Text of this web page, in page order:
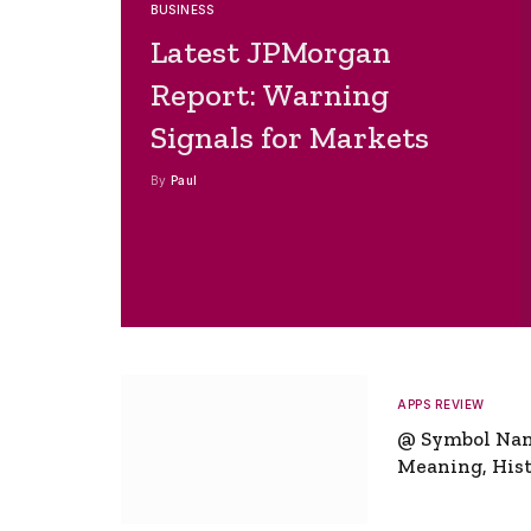
BUSINESS
Latest JPMorgan
Report: Warning
Signals for Markets
By Paul
APPS REVIEW
@ Symbol
Meaning,